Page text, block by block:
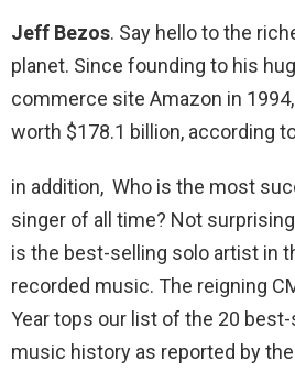
Jeff Bezos. Say hello to the
planet. Since founding to his
commerce site Amazon in
worth $178.1 billion, according
in addition, Who is the most
singer of all time? Not
is the best-selling solo artist in
recorded music. The reigning
Year tops our list of the 20
music history as reported by